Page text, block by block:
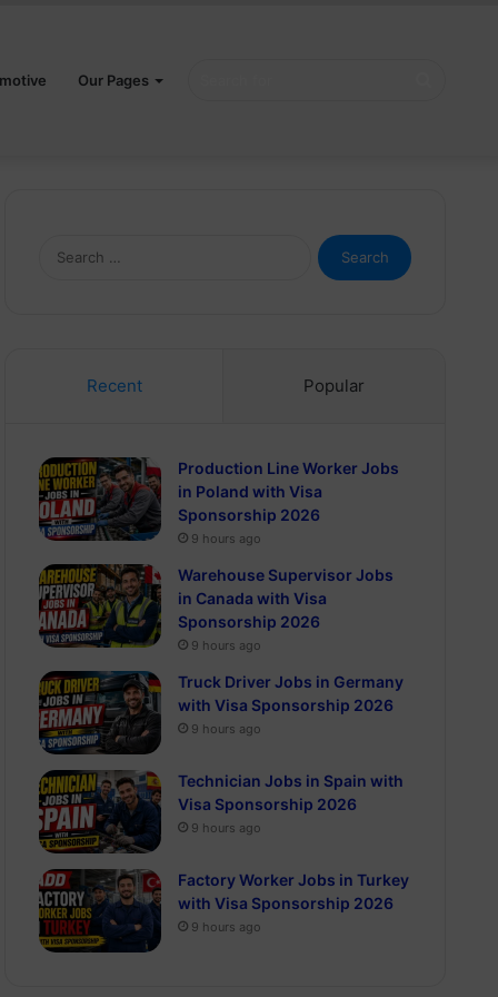
Our Pages
Search
for:
Recent Popular
Production Line Worker Jobs
in Poland with Visa
Sponsorship 2026
9 hours ago
Warehouse Supervisor Jobs
in Canada with Visa
Sponsorship 2026
9 hours ago
Truck Driver Jobs in Germany
with Visa Sponsorship 2026
9 hours ago
Technician Jobs in Spain with
Visa Sponsorship 2026
9 hours ago
Factory Worker Jobs in Turkey
with Visa Sponsorship 2026
9 hours ago